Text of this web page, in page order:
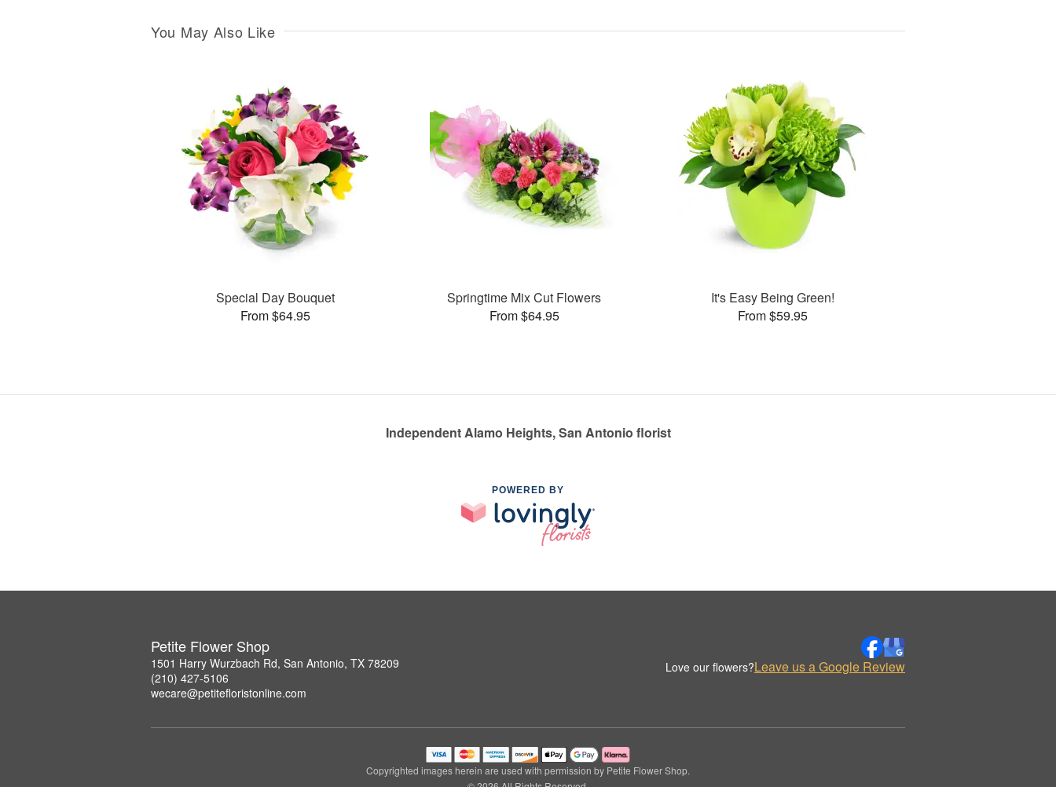
You May Also Like
Special Day Bouquet
From $64.95
Springtime Mix Cut Flowers
From $64.95
It's Easy Being Green!
From $59.95
Independent Alamo Heights, San Antonio florist
POWERED BY
Petite Flower Shop
1501 Harry Wurzbach Rd, San Antonio, TX 78209
(210) 427-5106
wecare@petitefloristonline.com
Love our flowers?Leave us a Google Review
Copyrighted images herein are used with permission by Petite Flower Shop.